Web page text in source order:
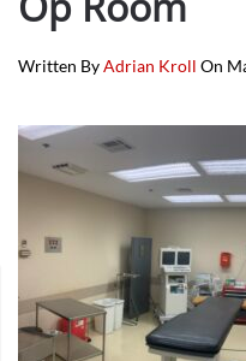
Written ByAdrian Kroll On